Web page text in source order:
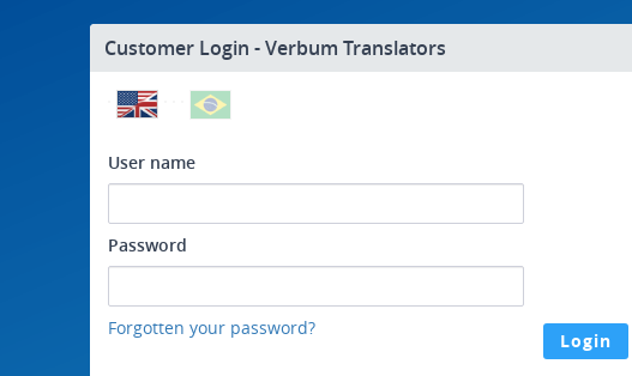
Customer Login - Verbum Translators
User name
Password
Forgotten your password?